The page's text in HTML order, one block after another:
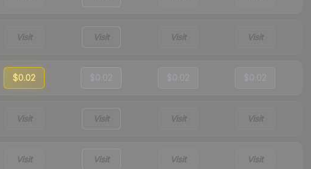
Visit Visit Visit Visit
$0.02 $0.02 $0.02 $0.02
Visit Visit Visit Visit
Visit Visit Visit Visit